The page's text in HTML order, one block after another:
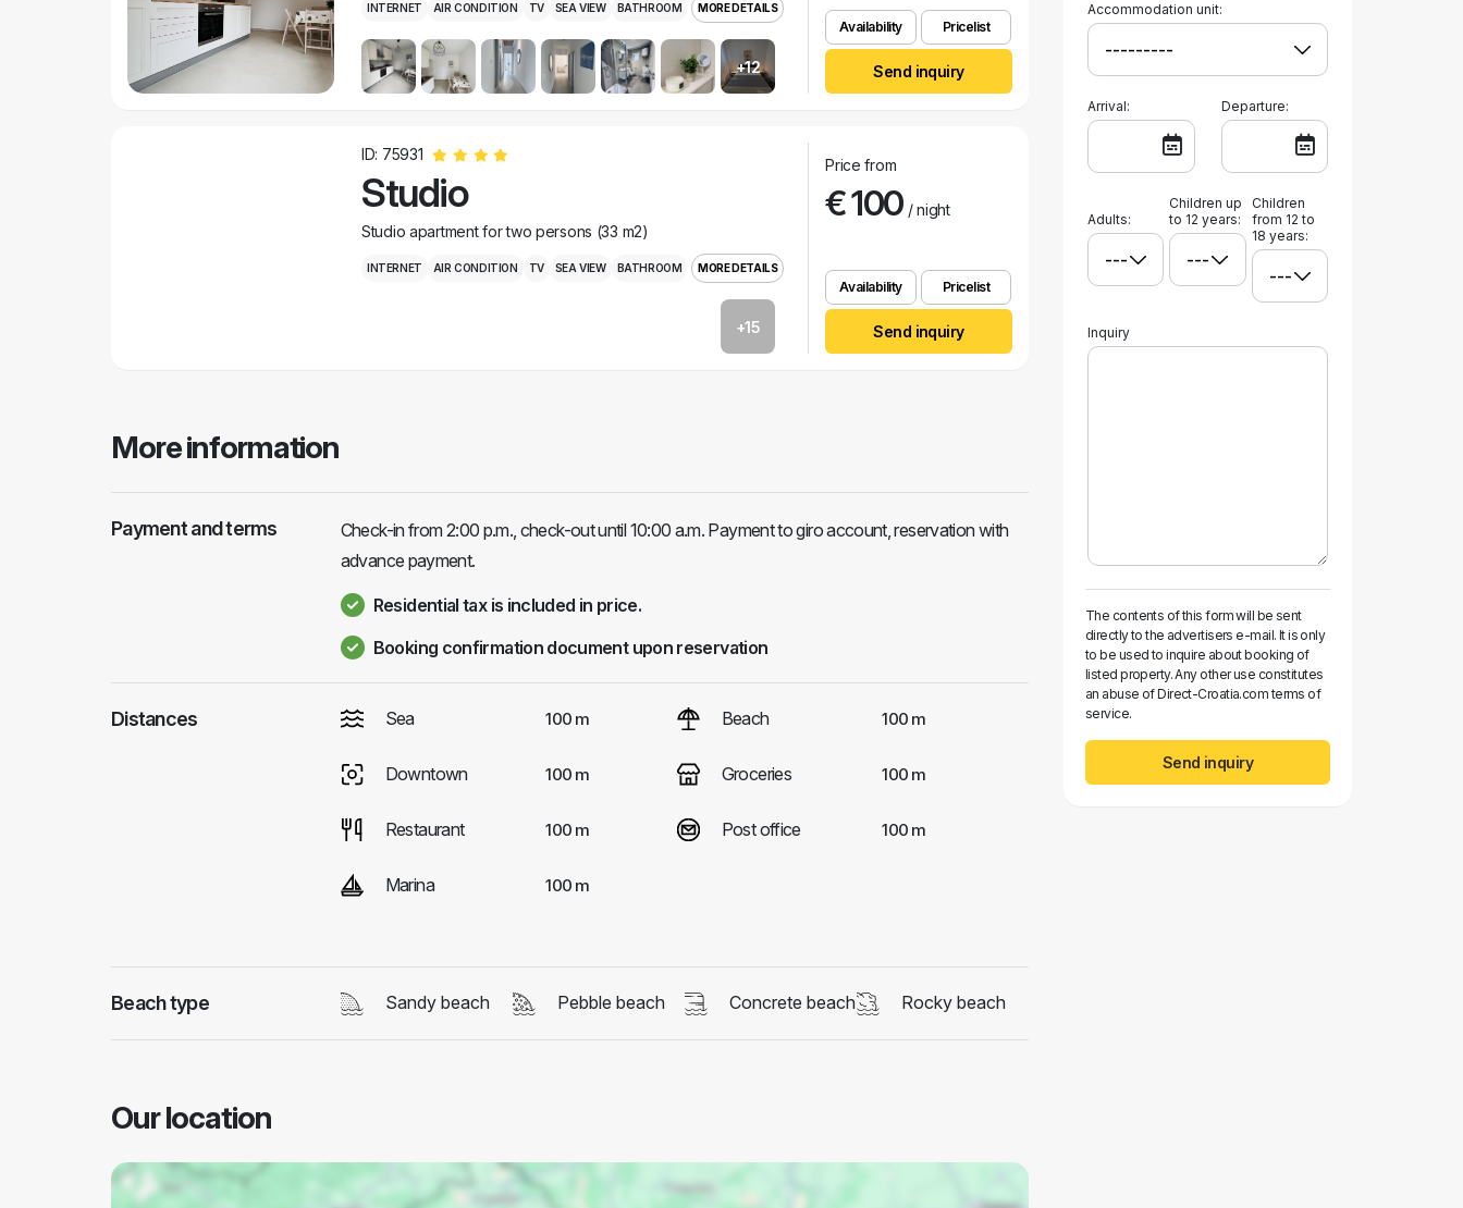
INTERNET AIR CONDITION TV SEA VIEW BATHROOM MORE DETAILS
+12
Availability Pricelist
Send inquiry
ID: 75931
Studio
Studio apartment for two persons (33 m2)
INTERNET AIR CONDITION TV SEA VIEW BATHROOM MORE DETAILS
+15
Price from
€ 100/ night
Availability Pricelist
Send inquiry
More information
Payment and terms
Check-in from 2:00 p.m., check-out until 10:00 a.m. Payment to giro account, reservation with
advance payment.
Residential tax is included in price.
Booking confirmation document upon reservation
Distances Sea 100 m Beach 100 m
Downtown 100 m Groceries 100 m
Restaurant 100 m Post office 100 m
Marina 100 m
Beach type Sandy beach Pebble beach Concrete beach Rocky beach
Our location
Accommodation unit:
Arrival: Departure:
Adults:
Children up
to 12 years:
Children
from 12 to
18 years:
Inquiry
The contents of this form will be sent
directly to the advertisers e-mail. It is only
to be used to inquire about booking of
listed property. Any other use constitutes
an abuse of Direct-Croatia.com terms of
service.
Send inquiry